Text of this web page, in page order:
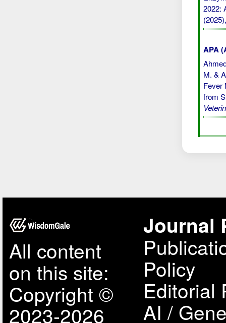
2022:
APA
M. &
Fever
from
All content
on this site:
Copyright ©
2023-2026
Journal
Policy
Editorial
AI /